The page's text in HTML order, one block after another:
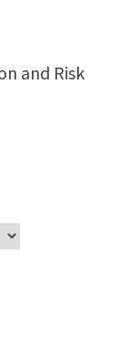
and Risk